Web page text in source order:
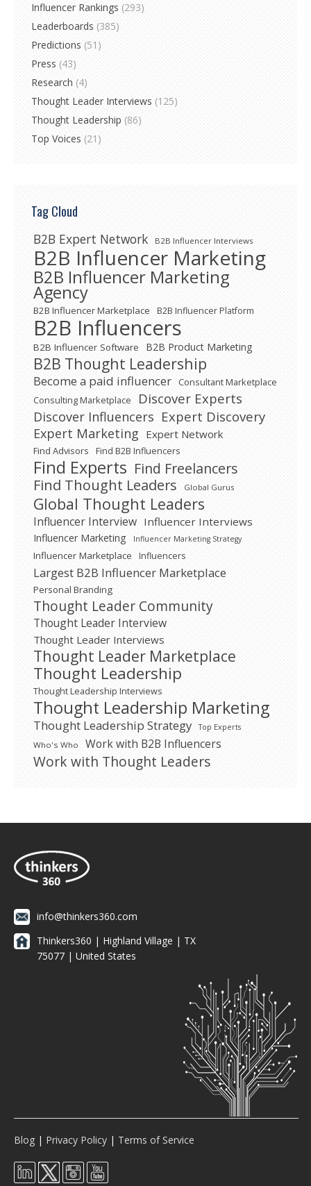
Influencer Rankings (293)
Leaderboards (385)
Predictions (51)
Press (43)
Research (4)
Thought Leader Interviews (125)
Thought Leadership (86)
Top Voices (21)
Tag Cloud
B2B Expert Network B2B Influencer Interviews
B2B Influencer Marketing
B2B Influencer Marketing
Agency
B2B Influencer Marketplace B2B Influencer Platform
B2B Influencers
B2B Influencer Software B2B Product Marketing
B2B Thought Leadership
Become a paid influencer
Consultant Marketplace
Consulting Marketplace
Discover Experts
Discover Influencers Expert Discovery
Expert Marketing Expert Network
Find Advisors Find B2B Influencers
Find Experts Find Freelancers
Find Thought Leaders
Global Gurus
Global Thought Leaders
Influencer Interview Influencer Interviews
Influencer Marketing Influencer Marketing Strategy
Influencer Marketplace Influencers
Largest B2B Influencer Marketplace
Personal Branding
Thought Leader Community
Thought Leader Interview
Thought Leader Interviews
Thought Leader Marketplace
Thought Leadership
Thought Leadership Interviews
Thought Leadership Marketing
Thought Leadership Strategy Top Experts
Who's Who Work with B2B Influencers
Work with Thought Leaders
info@thinkers360.com
Thinkers360 | ​Highland Village | TX
75077 | United States
Blog | Privacy Policy | Terms of Service